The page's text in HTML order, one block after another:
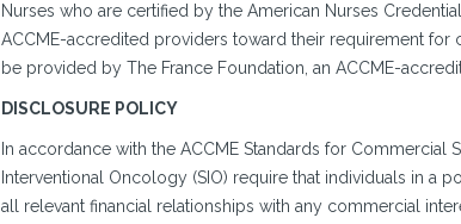
Nurses who are certified by the American Nurses
ACCME-accredited providers toward their requirement for
be provided by The France Foundation, an ACCME-
DISCLOSURE POLICY
In accordance with the ACCME Standards for Commercial
Interventional Oncology (SIO) require that individuals in a
all relevant financial relationships with any commercial